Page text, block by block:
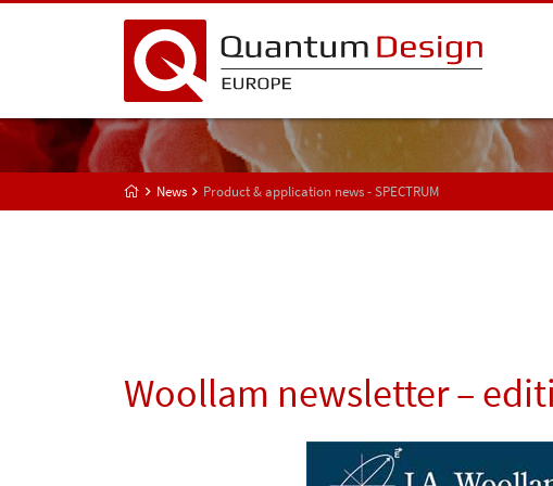
News Product & application news - SPECTRUM
Woollam newsletter –